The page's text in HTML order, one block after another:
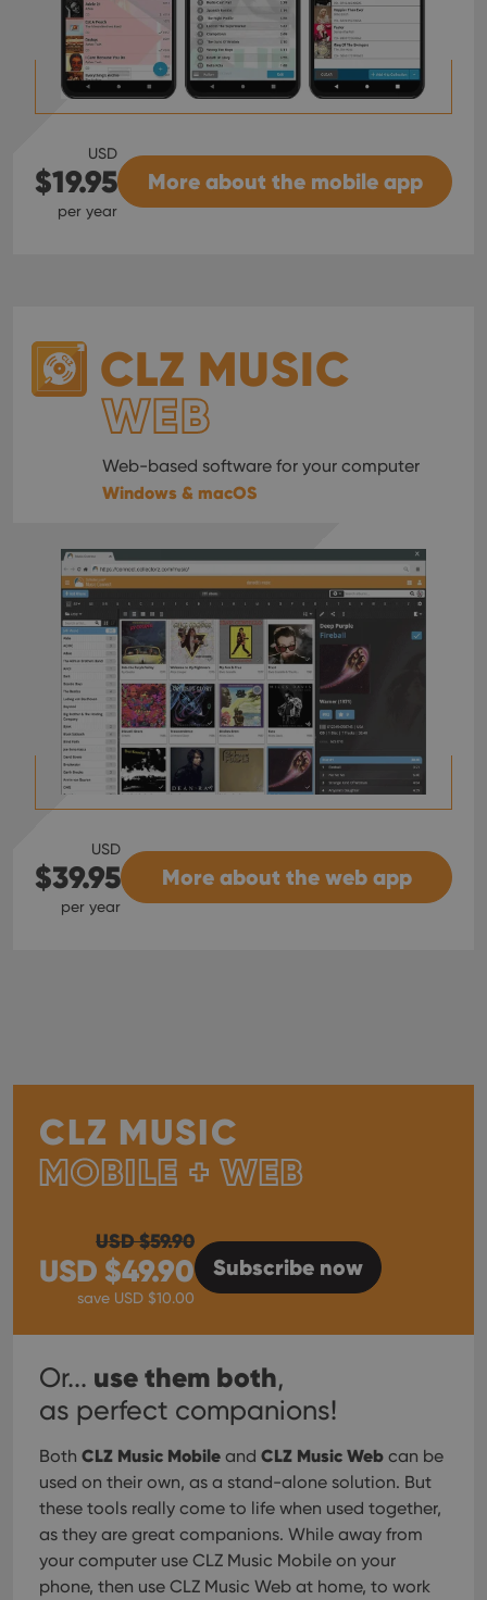
USD
$19.95
per year
More about the mobile app
CLZ MUSIC
WEB
Web-based software for your computer
Windows & macOS
USD
$39.95
per year
More about the web app
CLZ MUSIC
MOBILE + WEB
USD $59.90
USD $49.90
save USD $10.00
Subscribe now
Or... use them both,
as perfect companions!
Both CLZ Music Mobile and CLZ Music Web can be
used on their own, as a stand-alone solution. But
these tools really come to life when used together,
as they are great companions. While away from
your computer use CLZ Music Mobile on your
phone, then use CLZ Music Web at home, to work